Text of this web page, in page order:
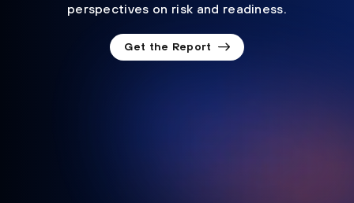
perspectives on risk and readiness.
Get the Report